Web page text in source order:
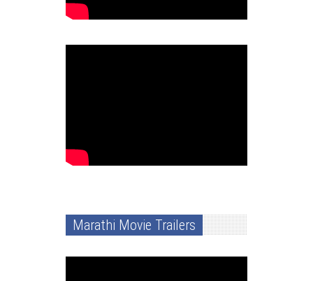
Marathi Movie Trailers